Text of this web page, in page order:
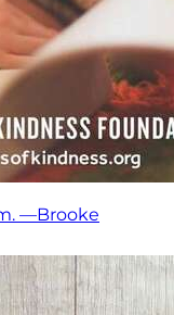
—Brooke